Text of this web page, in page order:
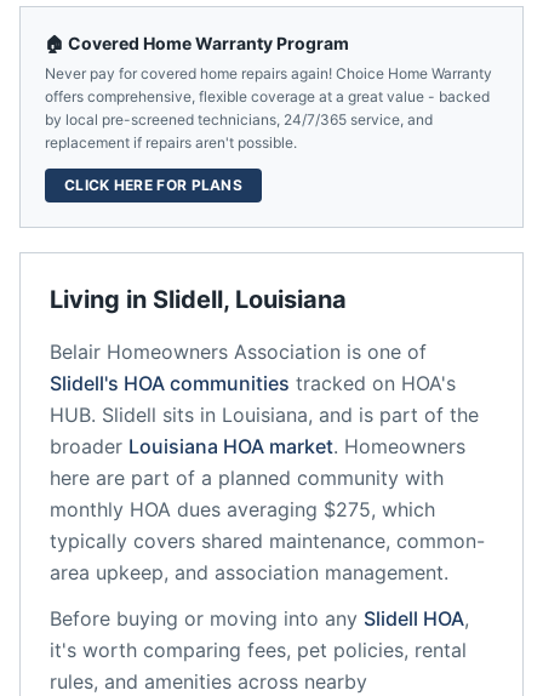
Living in Slidell, Louisiana
Belair Homeowners Association is one of
Slidell's HOA communities tracked on HOA's
HUB. Slidell sits in Louisiana, and is part of the
broader Louisiana HOA market. Homeowners
here are part of a planned community with
monthly HOA dues averaging $275, which
typically covers shared maintenance, common-
area upkeep, and association management.
Before buying or moving into any Slidell HOA,
it's worth comparing fees, pet policies, rental
rules, and amenities across nearby
🏠 Covered Home Warranty Program
Never pay for covered home repairs again! Choice Home Warranty
offers comprehensive, flexible coverage at a great value - backed
by local pre-screened technicians, 24/7/365 service, and
replacement if repairs aren't possible.
CLICK HERE FOR PLANS